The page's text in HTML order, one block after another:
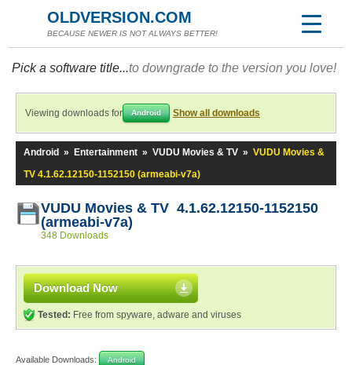
OLDVERSION.COM
BECAUSE NEWER IS NOT ALWAYS BETTER!
Pick a software title...to downgrade to the version you love!
Viewing downloads for Android Show all downloads
Android » Entertainment » VUDU Movies & TV » VUDU Movies &
TV 4.1.62.12150-1152150 (armeabi-v7a)
VUDU Movies & TV 4.1.62.12150-1152150
(armeabi-v7a)
348 Downloads
Download Now
Tested: Free from spyware, adware and viruses
Available Downloads: Android